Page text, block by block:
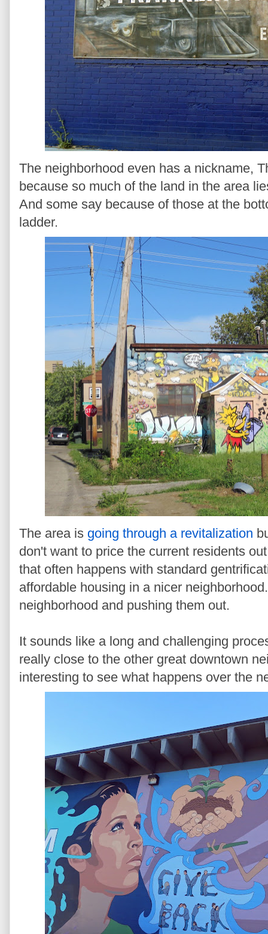
The neighborhood even has a nickname,
because so much of the land in the area
And some say because of those at the
ladder.
The area is going through a revitalization
don't want to price the current residents
that often happens with standard
affordable housing in a nicer
neighborhood and pushing them out.
It sounds like a long and challenging
really close to the other great downtown
interesting to see what happens over the